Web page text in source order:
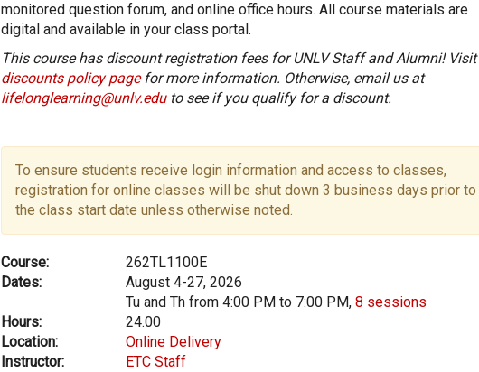
monitored question forum, and online office hours. All course materials are
digital and available in your class portal.
This course has discount registration fees for UNLV Staff and Alumni! Visit
discounts policy pagefor more information. Otherwise, email us at
lifelonglearning@unlv.eduto see if you qualify for a discount.
To ensure students receive login information and access to classes,
registration for online classes will be shut down 3 business days prior to
the class start date unless otherwise noted.
Course:
262TL1100E
Dates:
August 4-27, 2026
Tu and Th from 4:00 PM to 7:00 PM, 8 sessions
Hours:
24.00
Location:
Online Delivery
Instructor:
ETC Staff